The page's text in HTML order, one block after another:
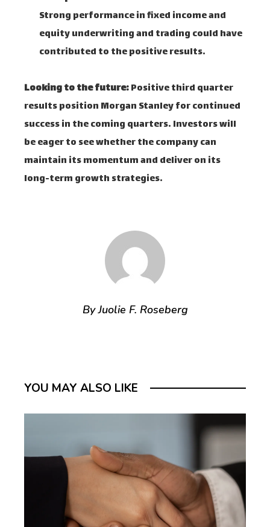
Strong performance in fixed income and
equity underwriting and trading could have
contributed to the positive results.
Looking to the future:Positive third quarter
results position Morgan Stanley for continued
success in the coming quarters. Investors will
be eager to see whether the company can
maintain its momentum and deliver on its
long-term growth strategies.
By Juolie F. Roseberg
YOU MAY ALSO LIKE